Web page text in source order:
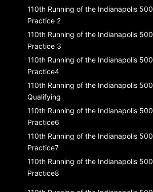
110th Running of the Indianapolis 500
Practice 2
110th Running of the Indianapolis 500
Practice 3
110th Running of the Indianapolis 500
Practice4
110th Running of the Indianapolis 500
Qualifying
110th Running of the Indianapolis 500
Practice6
110th Running of the Indianapolis 500
Practice7
110th Running of the Indianapolis 500
Practice8